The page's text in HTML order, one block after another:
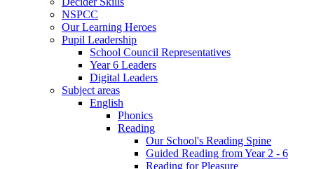
NSPCC
Our Learning Heroes
Pupil Leadership
School Council Representatives
Year 6 Leaders
Digital Leaders
Subject areas
English
Phonics
Reading
Our School's Reading Spine
Guided Reading from Year 2 - 6
Reading for Pleasure